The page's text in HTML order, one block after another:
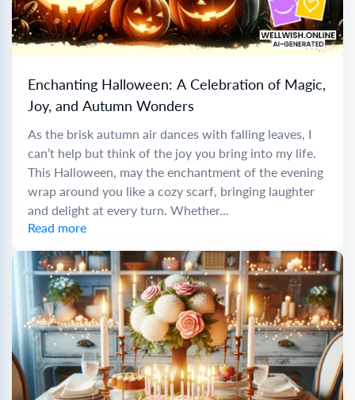
Enchanting Halloween: A Celebration of Magic,
Joy, and Autumn Wonders
As the brisk autumn air dances with falling leaves, I
can’t help but think of the joy you bring into my life.
This Halloween, may the enchantment of the evening
wrap around you like a cozy scarf, bringing laughter
and delight at every turn. Whether...
Read more